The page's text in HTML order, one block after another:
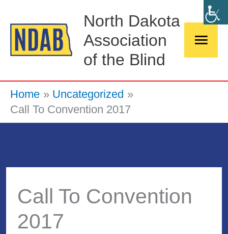
content
North Dakota
Association
of the Blind
Main
Home
Uncategorized
Call To Convention 2017
Call To Convention
2017